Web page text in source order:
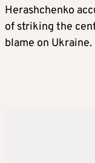
Herashchenko
of striking the
blame on Ukraine.